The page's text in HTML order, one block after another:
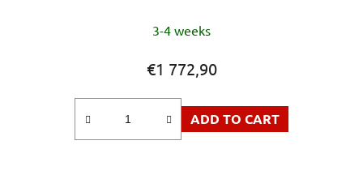
average
rating
is
5,0
3-4 weeks
€1 772,90
ADD TO CART